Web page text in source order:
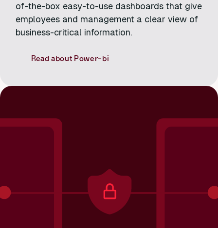
of-the-box easy-to-use dashboards that give
employees and management a clear view of
business-critical information.
Read about Power-bi